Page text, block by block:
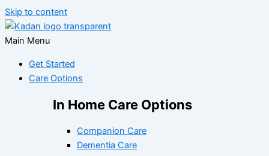
Skip to content
Main Menu
Get Started
Care Options
In Home Care Options
Companion Care
Dementia Care